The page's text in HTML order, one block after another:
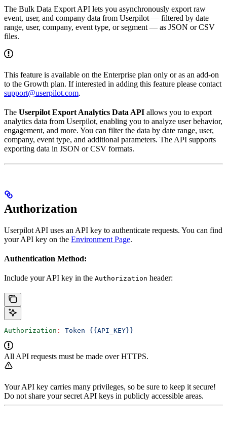
The Bulk Data Export API lets you asynchronously export raw
event, user, and company data from Userpilot — filtered by date
range, user, company, event type, or segment — as JSON or CSV
files.
This feature is available on the Enterprise plan only or as an add-on
to the Growth plan. If interested in adding this feature please contact
support@userpilot.com.
The Userpilot Export Analytics Data API allows you to export
analytics data from Userpilot, enabling you to analyze user behavior,
engagement, and more. You can filter the data by date range, user,
company, event type, and additional parameters. The API supports
exporting data in JSON or CSV formats.
Authorization
Userpilot API uses an API key to authenticate requests. You can find
your API key on the Environment Page.
Authentication Method:
Include your API key in the Authorization header:
Authorization : Token {{API_KEY}}
All API requests must be made over HTTPS.
Your API key carries many privileges, so be sure to keep it secure!
Do not share your secret API keys in publicly accessible areas.